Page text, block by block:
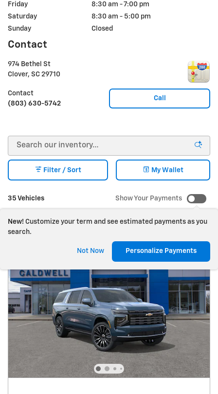
Friday
8:30 am - 7:00 pm
Saturday
8:30 am - 5:00 pm
Sunday
Closed
Contact
974 Bethel St
Clover, SC 29710
Call
Contact
(803) 630-5742
35 Vehicles
Filter / Sort My Wallet
Show Your Payments
New! Customize your term and see estimated payments as you
search.
Not Now Personalize Payments